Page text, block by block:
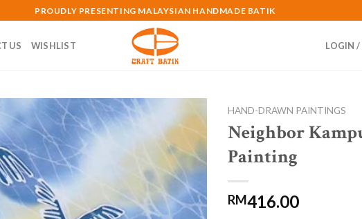
PROUDLY PRESENTING MALAYSIAN HANDMADE BATIK
US WISHLIST LOGIN /
Add to
wishlist
HAND-DRAWN PAINTINGS
Neighbor
Painting
RM416.00